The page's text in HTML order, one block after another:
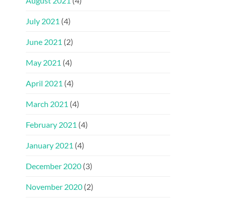
July 2021 (4)
June 2021 (2)
May 2021 (4)
April 2021 (4)
March 2021 (4)
February 2021 (4)
January 2021 (4)
December 2020 (3)
November 2020 (2)